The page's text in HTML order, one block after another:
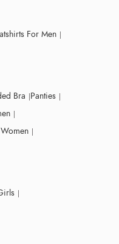
For Men
Bra Panties